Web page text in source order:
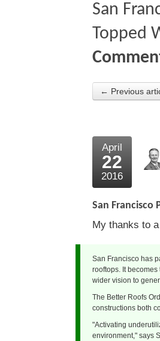
San
Topped
← Previous
April
22
2016
San Francisco
My thanks to
San Francisco has
rooftops. It
wider vision to
The Better Roofs
constructions both
"Activating
environment," says